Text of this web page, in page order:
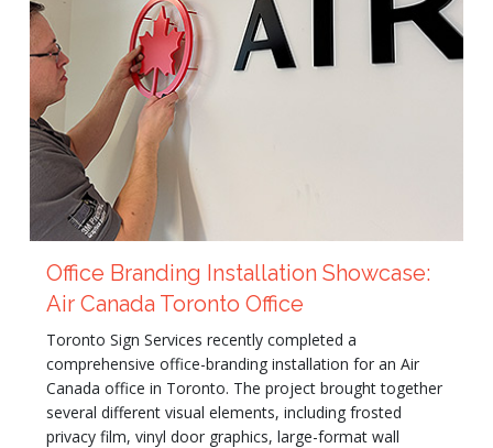
Office Branding Installation Showcase:
Air Canada Toronto Office
Toronto Sign Services recently completed a
comprehensive office-branding installation for an Air
Canada office in Toronto. The project brought together
several different visual elements, including frosted
privacy film, vinyl door graphics, large-format wall